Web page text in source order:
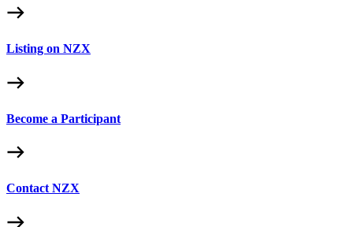
Listing on NZX
Become a Participant
Contact NZX